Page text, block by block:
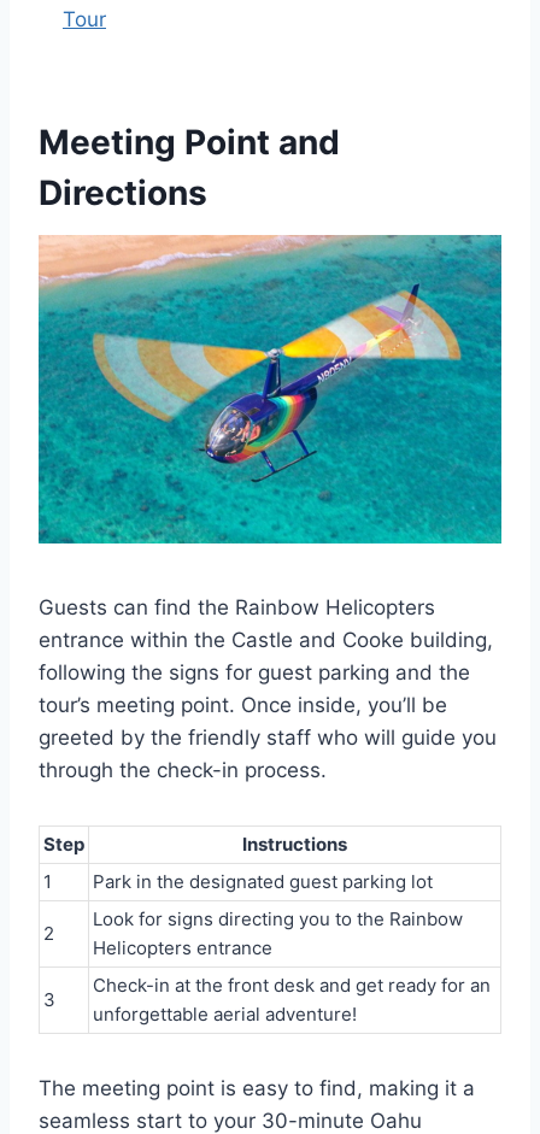
Tour
Meeting Point and
Directions
Guests can find the Rainbow Helicopters
entrance within the Castle and Cooke building,
following the signs for guest parking and the
tour’s meeting point. Once inside, you’ll be
greeted by the friendly staff who will guide you
through the check-in process.
Step
Instructions
1
Park in the designated guest parking lot
2
Look for signs directing you to the Rainbow
Helicopters entrance
3
Check-in at the front desk and get ready for an
unforgettable aerial adventure!
The meeting point is easy to find, making it a
seamless start to your 30-minute Oahu